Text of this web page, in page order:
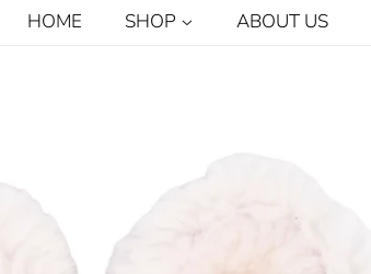
HOME SHOP ABOUT US